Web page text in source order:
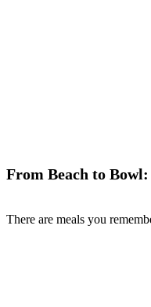
From Beach to
There are meals you